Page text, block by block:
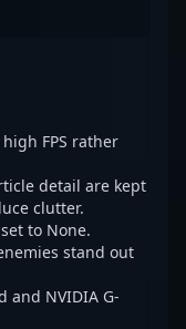
FPS rather
detail are kept
clutter.
to None.
stand out
and NVIDIA G-